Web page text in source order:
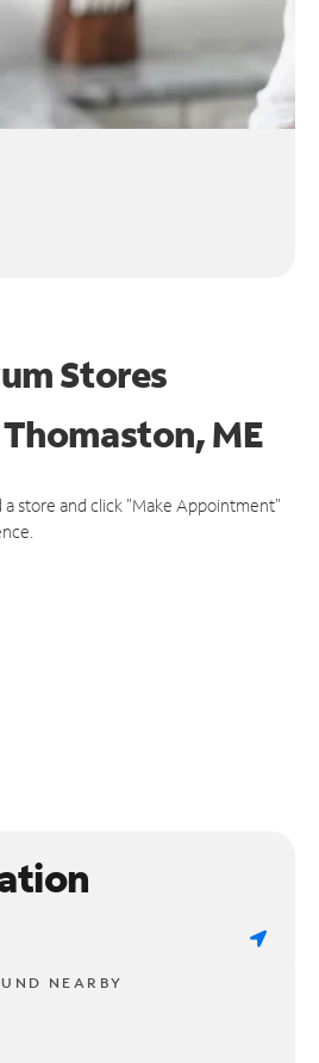
Stores
ME
store and click "Make Appointment"
NEARBY